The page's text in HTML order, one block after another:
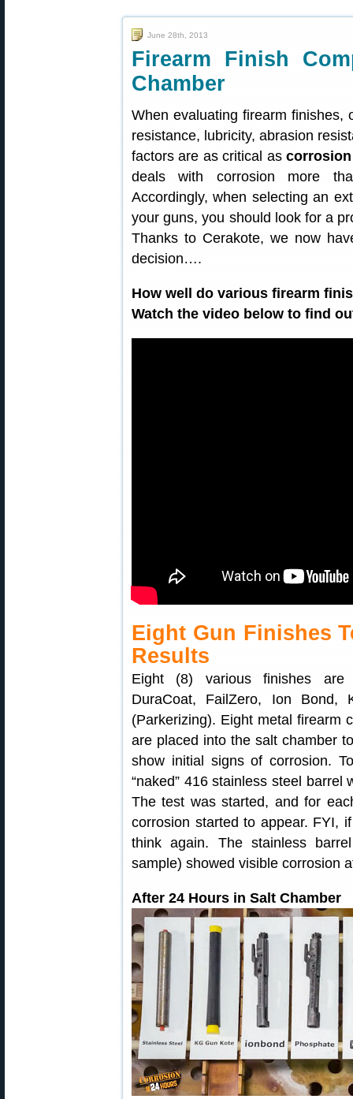
June 28th, 2013
Firearm Finish
Chamber
When evaluating firearm finishes,
resistance, lubricity, abrasion
factors are as critical as
deals with corrosion more
Accordingly, when selecting an
your guns, you should look for a
Thanks to Cerakote, we now
decision….
How well do various firearm
Watch the video below to find
Eight Gun Finishes
Results
Eight (8) various finishes are
DuraCoat, FailZero, Ion Bond,
(Parkerizing). Eight metal firearm
are placed into the salt chamber
show initial signs of corrosion.
“naked” 416 stainless steel
The test was started, and for
corrosion started to appear. FYI,
think again. The stainless
sample) showed visible corrosion
After 24 Hours in Salt Chamber